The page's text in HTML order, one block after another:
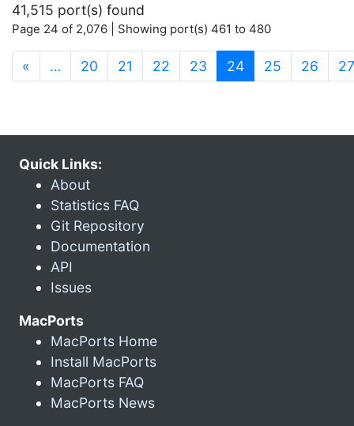
41,515 port(s) found
Page 24 of 2,076 | Showing port(s) 461 to 480
« … 20 21 22 23 24(current)
25 26 27
Quick Links:
About
Statistics FAQ
Git Repository
Documentation
API
Issues
MacPorts
MacPorts Home
Install MacPorts
MacPorts FAQ
MacPorts News